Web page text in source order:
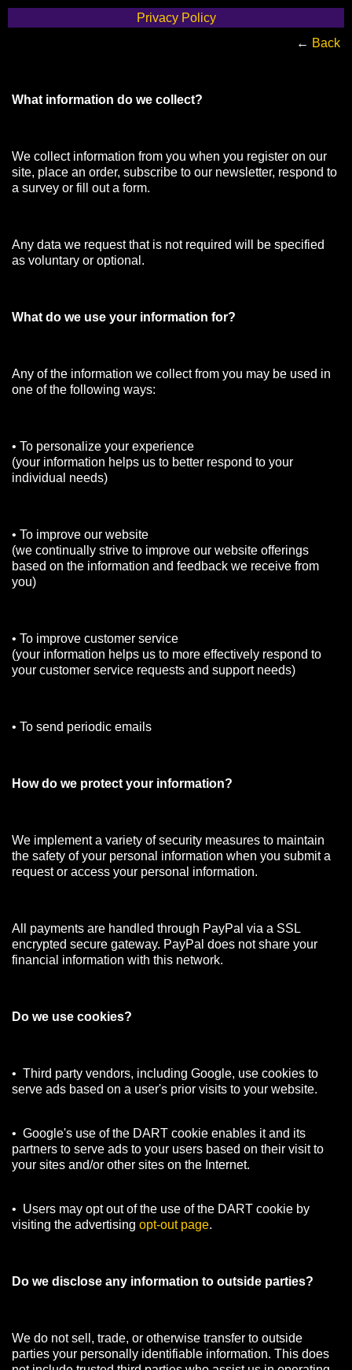
Privacy Policy
← Back
What information do we collect?
We collect information from you when you register on our
site, place an order, subscribe to our newsletter, respond to
a survey or fill out a form.
Any data we request that is not required will be specified
as voluntary or optional.
What do we use your information for?
Any of the information we collect from you may be used in
one of the following ways:
• To personalize your experience
(your information helps us to better respond to your
individual needs)
• To improve our website
(we continually strive to improve our website offerings
based on the information and feedback we receive from
you)
• To improve customer service
(your information helps us to more effectively respond to
your customer service requests and support needs)
• To send periodic emails
How do we protect your information?
We implement a variety of security measures to maintain
the safety of your personal information when you submit a
request or access your personal information.
All payments are handled through PayPal via a SSL
encrypted secure gateway. PayPal does not share your
financial information with this network.
Do we use cookies?
• Third party vendors, including Google, use cookies to
serve ads based on a user's prior visits to your website.
• Google's use of the DART cookie enables it and its
partners to serve ads to your users based on their visit to
your sites and/or other sites on the Internet.
• Users may opt out of the use of the DART cookie by
visiting the advertising opt-out page.
Do we disclose any information to outside parties?
We do not sell, trade, or otherwise transfer to outside
parties your personally identifiable information. This does